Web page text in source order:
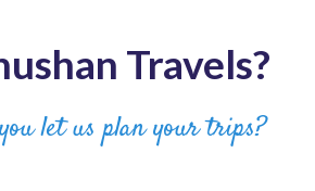
Travels?
let us plan your trips?